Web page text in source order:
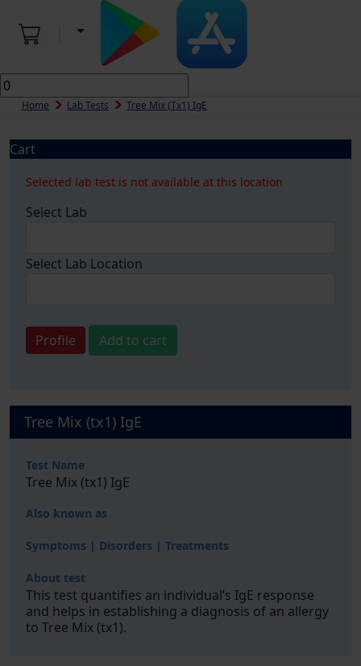
Home Lab Tests Tree Mix (tx1) IgE
Cart
Selected lab test is not available at this location
Select Lab
Select Lab Location
Profile Add to cart
Tree Mix (tx1) IgE
Test Name
Tree Mix (tx1) IgE
Also known as
Symptoms | Disorders | Treatments
About test
This test quantifies an individual’s IgE response
and helps in establishing a diagnosis of an allergy
to Tree Mix (tx1).